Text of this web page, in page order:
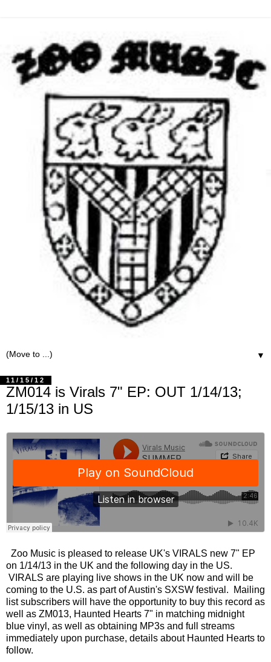
▼
11/15/12
ZM014 is Virals 7" EP: OUT 1/14/13;
1/15/13 in US
Zoo Music is pleased to release UK's VIRALS new 7" EP
on 1/14/13 in the UK and the following day in the US.
VIRALS are playing live shows in the UK now and will be
coming to the U.S. as part of Austin's SXSW festival. Mailing
list subscribers will have the opportunity to buy this record as
well as ZM013, Haunted Hearts 7" in matching midnight
blue vinyl, as well as obtaining MP3s and full streams
immediately upon purchase, details about Haunted Hearts to
follow.